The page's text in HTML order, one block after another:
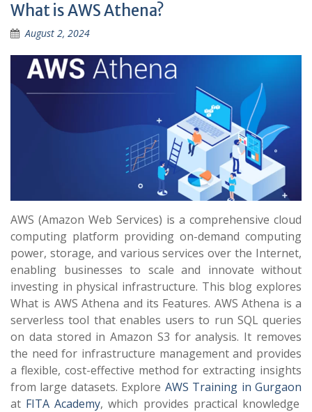
What is AWS Athena?
August 2, 2024
AWS (Amazon Web Services) is a comprehensive cloud
computing platform providing on-demand computing
power, storage, and various services over the Internet,
enabling businesses to scale and innovate without
investing in physical infrastructure. This blog explores
What is AWS Athena and its Features. AWS Athena is a
serverless tool that enables users to run SQL queries
on data stored in Amazon S3 for analysis. It removes
the need for infrastructure management and provides
a flexible, cost-effective method for extracting insights
from large datasets. Explore AWS Training in Gurgaon
at FITA Academy, which provides practical knowledge